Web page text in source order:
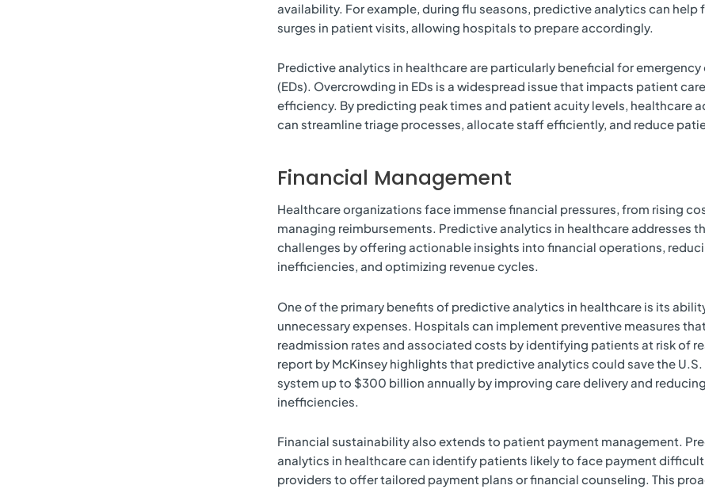
availability. For example, during flu seasons, predictive analytics can help
surges in patient visits, allowing hospitals to prepare accordingly.
Predictive analytics in healthcare are particularly beneficial for
(EDs). Overcrowding in EDs is a widespread issue that impacts patient
efficiency. By predicting peak times and patient acuity levels, healthcare
can streamline triage processes, allocate staff efficiently, and reduce
Financial Management
Healthcare organizations face immense financial pressures, from rising
managing reimbursements. Predictive analytics in healthcare addresses
challenges by offering actionable insights into financial operations,
inefficiencies, and optimizing revenue cycles.
One of the primary benefits of predictive analytics in healthcare is its
unnecessary expenses. Hospitals can implement preventive measures
readmission rates and associated costs by identifying patients at risk of
report by McKinsey highlights that predictive analytics could save the
system up to $300 billion annually by improving care delivery and reducing
inefficiencies.
Financial sustainability also extends to patient payment management.
analytics in healthcare can identify patients likely to face payment
providers to offer tailored payment plans or financial counseling. This